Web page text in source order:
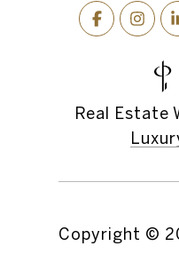
Real Estate
Copyright ©